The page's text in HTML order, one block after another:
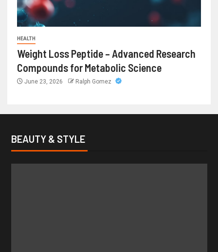
HEALTH
Weight Loss Peptide – Advanced Research
Compounds for Metabolic Science
June 23, 2026 Ralph Gomez
BEAUTY & STYLE